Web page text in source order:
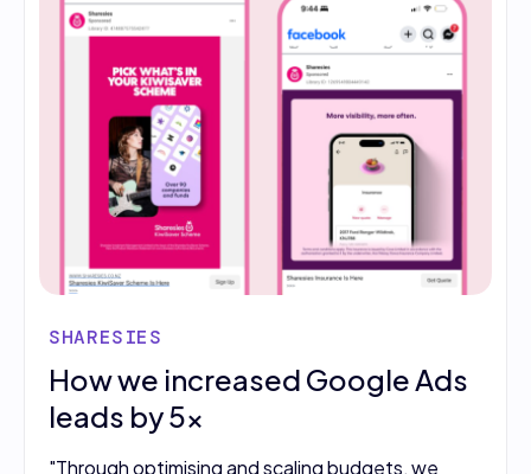
SHARESIES
How we increased Google Ads
leads by 5x
"Through optimising and scaling budgets, we